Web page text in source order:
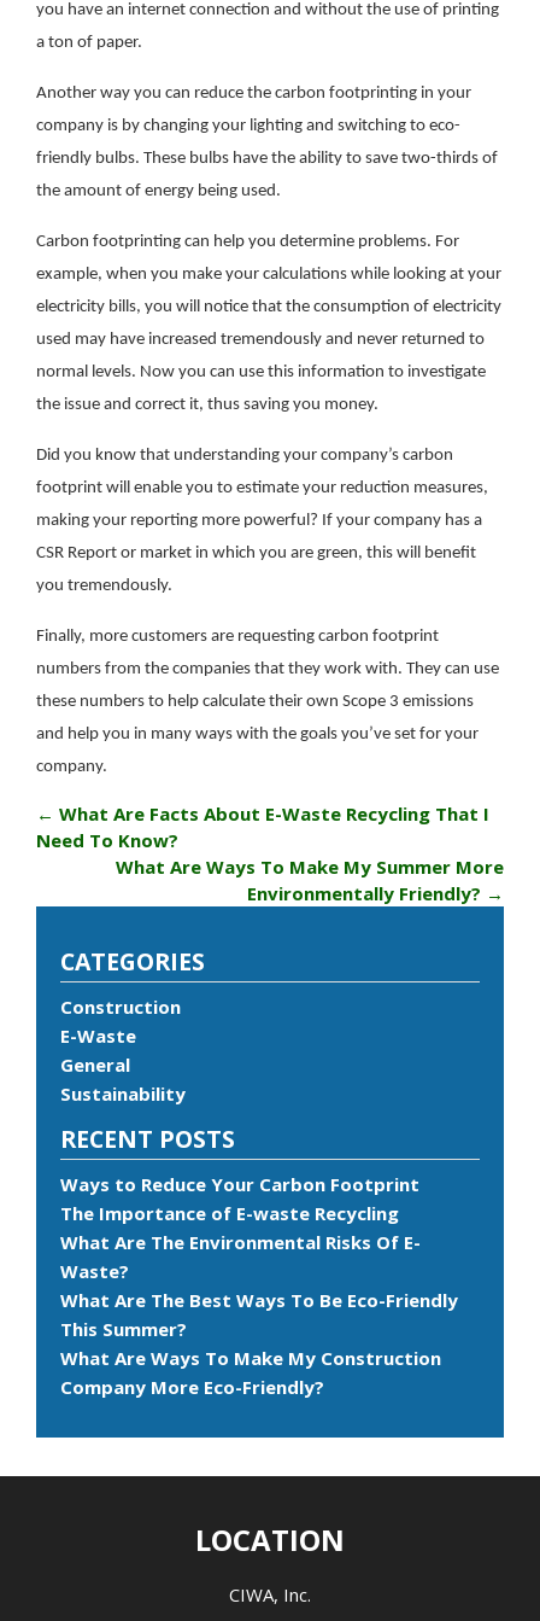
you have an internet connection and without the use of printing
a ton of paper.
Another way you can reduce the carbon footprinting in your
company is by changing your lighting and switching to eco-
friendly bulbs. These bulbs have the ability to save two-thirds of
the amount of energy being used.
Carbon footprinting can help you determine problems. For
example, when you make your calculations while looking at your
electricity bills, you will notice that the consumption of electricity
used may have increased tremendously and never returned to
normal levels. Now you can use this information to investigate
the issue and correct it, thus saving you money.
Did you know that understanding your company’s carbon
footprint will enable you to estimate your reduction measures,
making your reporting more powerful? If your company has a
CSR Report or market in which you are green, this will benefit
you tremendously.
Finally, more customers are requesting carbon footprint
numbers from the companies that they work with. They can use
these numbers to help calculate their own Scope 3 emissions
and help you in many ways with the goals you’ve set for your
company.
← What Are Facts About E-Waste Recycling That I
Need To Know?
What Are Ways To Make My Summer More
Environmentally Friendly? →
CATEGORIES
Construction
E-Waste
General
Sustainability
RECENT POSTS
Ways to Reduce Your Carbon Footprint
The Importance of E-waste Recycling
What Are The Environmental Risks Of E-
Waste?
What Are The Best Ways To Be Eco-Friendly
This Summer?
What Are Ways To Make My Construction
Company More Eco-Friendly?
LOCATION
CIWA, Inc.